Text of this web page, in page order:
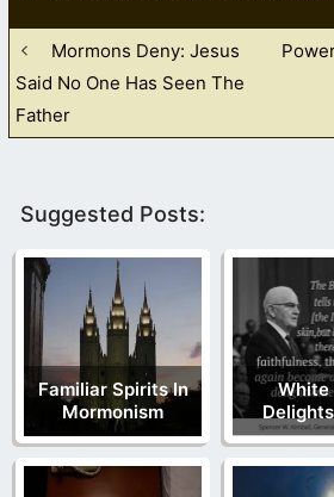
Mormons Deny: Jesus
Said No One Has Seen The
Father
Suggested Posts:
Familiar Spirits In
Mormonism
White